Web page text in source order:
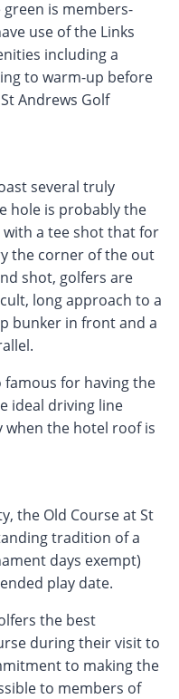
green is members-
use of the Links
including a
to warm-up before
Andrews Golf
several truly
hole is probably the
with a tee shot that for
the corner of the out
shot, golfers are
long approach to a
bunker in front and a
famous for having the
ideal driving line
when the hotel roof is
the Old Course at St
tradition of a
days exempt)
play date.
the best
during their visit to
to making the
to members of